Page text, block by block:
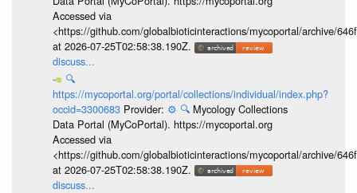
Accessed via
<https://github.com/globalbioticinteractions/mycoportal/archive/
at 2026-07-25T02:58:38.190Z.
discuss...
🔍
https://mycoportal.org/portal/collections/individual/index.php?
occid=3300683 Provider: ⚙️ 🔍 Mycology Collections
Data Portal (MyCoPortal). https://mycoportal.org
Accessed via
<https://github.com/globalbioticinteractions/mycoportal/archive/
at 2026-07-25T02:58:38.190Z.
discuss...